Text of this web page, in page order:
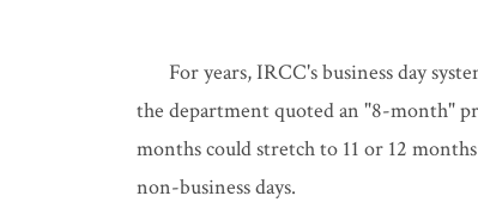
For years, IRCC's business day
the department quoted an "8-month"
months could stretch to 11 or 12
non-business days.